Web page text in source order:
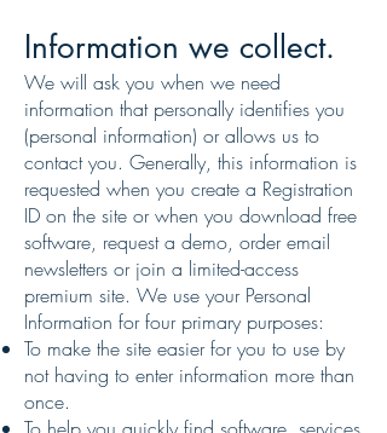
Information we collect.
We will ask you when we need
information that personally identifies you
(personal information) or allows us to
contact you. Generally, this information is
requested when you create a Registration
ID on the site or when you download free
software, request a demo, order email
newsletters or join a limited-access
premium site. We use your Personal
Information for four primary purposes:
To make the site easier for you to use by
not having to enter information more than
once.